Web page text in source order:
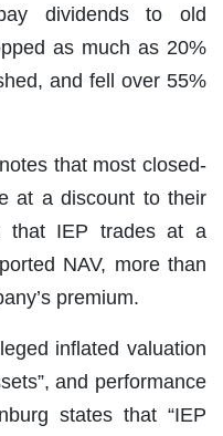
dividends to old
as much as 20%
and fell over 55%
that most closed-
at a discount to their
that IEP trades at a
NAV, more than
premium.
inflated valuation
and performance
states that “IEP